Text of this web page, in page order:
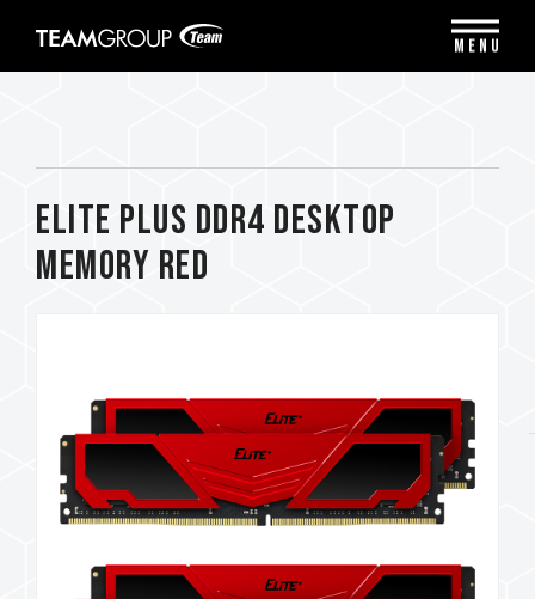
note:
ELITE PLUS DDR4 DESKTOP
MEMORY RED
MENU